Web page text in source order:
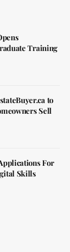
Training
to
Sell
For
Skills